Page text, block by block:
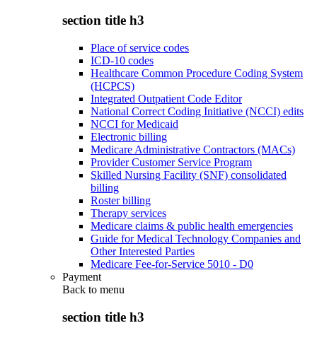
section title h3
Place of service codes
ICD-10 codes
Healthcare Common Procedure Coding System
(HCPCS)
Integrated Outpatient Code Editor
National Correct Coding Initiative (NCCI) edits
NCCI for Medicaid
Electronic billing
Medicare Administrative Contractors (MACs)
Provider Customer Service Program
Skilled Nursing Facility (SNF) consolidated
billing
Roster billing
Therapy services
Medicare claims & public health emergencies
Guide for Medical Technology Companies and
Other Interested Parties
Medicare Fee-for-Service 5010 - D0
Payment
Back to menu
section title h3